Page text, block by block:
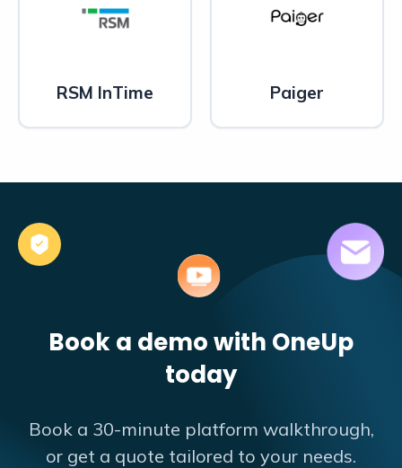
RSM InTime Paiger
Book a demo with OneUp
today
Book a 30-minute platform walkthrough,
or get a quote tailored to your needs.